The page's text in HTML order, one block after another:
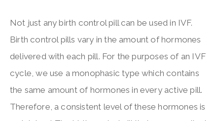
Not just any birth control pill can be used in IVF.
Birth control pills vary in the amount of hormones
delivered with each pill. For the purposes of an IVF
cycle, we use a monophasic type which contains
the same amount of hormones in every active pill.
Therefore, a consistent level of these hormones is